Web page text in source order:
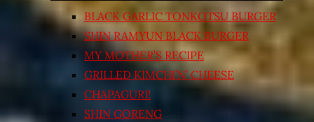
BLACK GARLIC TONKOTSU BURGER
SHIN RAMYUN BLACK BURGER
MY MOTHER’S RECIPE
GRILLED KIMCHI’N’ CHEESE
CHAPAGURI!
SHIN GORENG